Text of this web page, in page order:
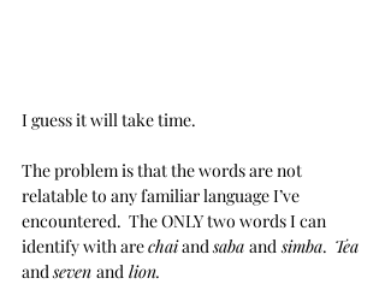
I guess it will take time.
The problem is that the words are not
relatable to any familiar language I’ve
encountered.  The ONLY two words I can
identify with are chai and saba and simba. Tea
and seven and lion.